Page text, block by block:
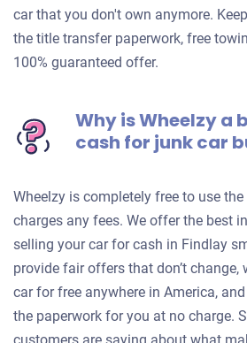
car that you don't own anymore.
the title transfer paperwork, free
100% guaranteed offer.
Why is Wheelzy a
cash for junk car
Wheelzy is completely free to use
charges any fees. We offer the best
selling your car for cash in Findlay
provide fair offers that don’t change,
car for free anywhere in America,
the paperwork for you at no charge.